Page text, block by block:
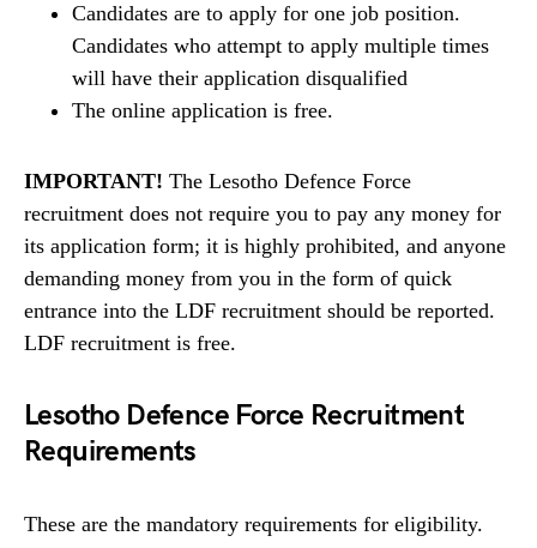
Candidates are to apply for one job position.
Candidates who attempt to apply multiple times
will have their application disqualified
The online application is free.
IMPORTANT! The Lesotho Defence Force
recruitment does not require you to pay any money for
its application form; it is highly prohibited, and anyone
demanding money from you in the form of quick
entrance into the LDF recruitment should be reported.
LDF recruitment is free.
Lesotho Defence Force Recruitment
Requirements
These are the mandatory requirements for eligibility.